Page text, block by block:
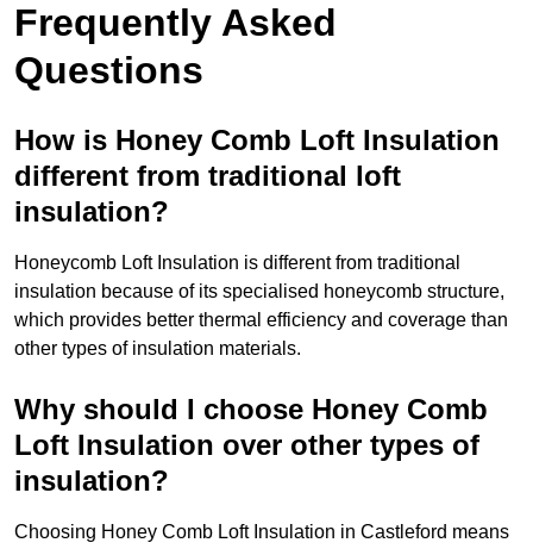
Frequently Asked
Questions
How is Honey Comb Loft Insulation
different from traditional loft
insulation?
Honeycomb Loft Insulation is different from traditional
insulation because of its specialised honeycomb structure,
which provides better thermal efficiency and coverage than
other types of insulation materials.
Why should I choose Honey Comb
Loft Insulation over other types of
insulation?
Choosing Honey Comb Loft Insulation in Castleford means